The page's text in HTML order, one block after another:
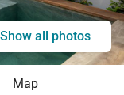
Show all photos
Map